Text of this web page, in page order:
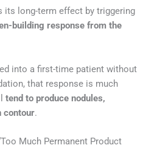
its long-term effect by triggering
building response from the
into a first-time patient without
that response is much
tend to produce nodules,
contour.
Much Permanent Product